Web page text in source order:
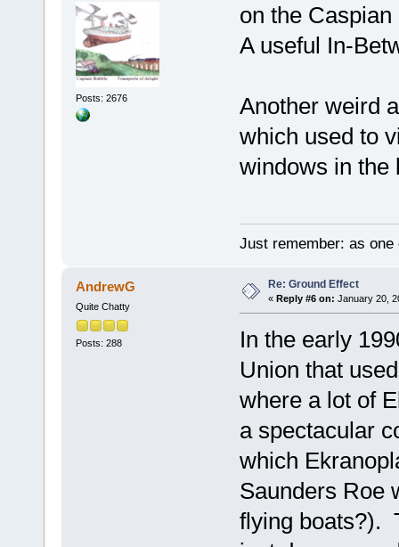
Posts: 2676
on the
A useful In-
Another weird
which used to
windows in the
Just remember: as
AndrewG
Quite Chatty
Posts: 288
Re: Ground Effect
« Reply #6 on: January 20,
In the early
Union that
where a lot of
a spectacular
which
Saunders Roe
flying boats?).